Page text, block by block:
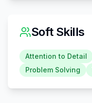
Soft Skills
Attention to Detail
Problem Solving